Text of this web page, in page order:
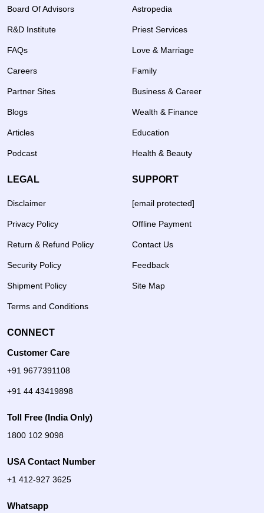
Board Of Advisors
R&D Institute
FAQs
Careers
Partner Sites
Blogs
Articles
Podcast
Astropedia
Priest Services
Love & Marriage
Family
Business & Career
Wealth & Finance
Education
Health & Beauty
LEGAL
Disclaimer
Privacy Policy
Return & Refund Policy
Security Policy
Shipment Policy
Terms and Conditions
SUPPORT
[email protected]
Offline Payment
Contact Us
Feedback
Site Map
CONNECT
Customer Care
+91 9677391108
+91 44 43419898
Toll Free (India Only)
1800 102 9098
USA Contact Number
+1 412-927 3625
Whatsapp